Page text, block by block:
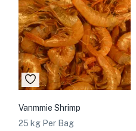
Vanmmie Shrimp
25 kg Per Bag